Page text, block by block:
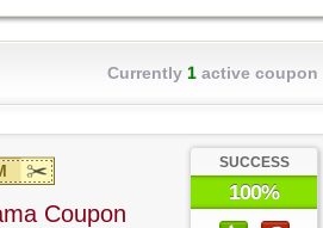
Currently 1 active coupon
SUCCESS
100%
Coupon